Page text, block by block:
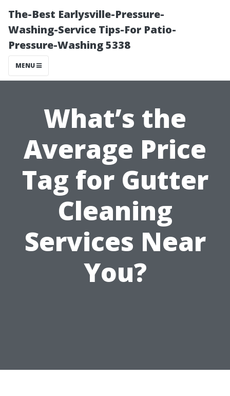
The-Best Earlysville-Pressure-
Washing-Service Tips-For Patio-
Pressure-Washing 5338
MENU
What’s the
Average Price
Tag for Gutter
Cleaning
Services Near
You?